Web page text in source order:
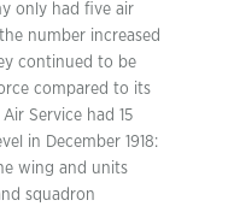
only had five air
number increased
continued to be
compared to its
Service had 15
in December 1918:
wing and units
squadron